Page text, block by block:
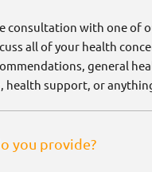
consultation with one of
all of your health
general
health support, or
you provide?